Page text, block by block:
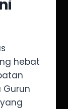
hebat